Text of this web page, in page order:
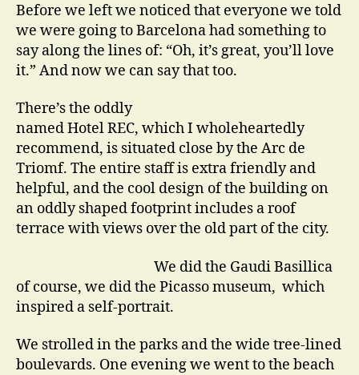
on
Holiday
Before we left we noticed that everyone we told
we were going to Barcelona had something to
say along the lines of: “Oh, it’s great, you’ll love
it.” And now we can say that too.
There’s the oddly
named Hotel REC, which I wholeheartedly
recommend, is situated close by the Arc de
Triomf. The entire staff is extra friendly and
helpful, and the cool design of the building on
an oddly shaped footprint includes a roof
terrace with views over the old part of the city.
We did the Gaudi Basillica
of course, we did the Picasso museum, which
inspired a self-portrait.
We strolled in the parks and the wide tree-lined
boulevards. One evening we went to the beach